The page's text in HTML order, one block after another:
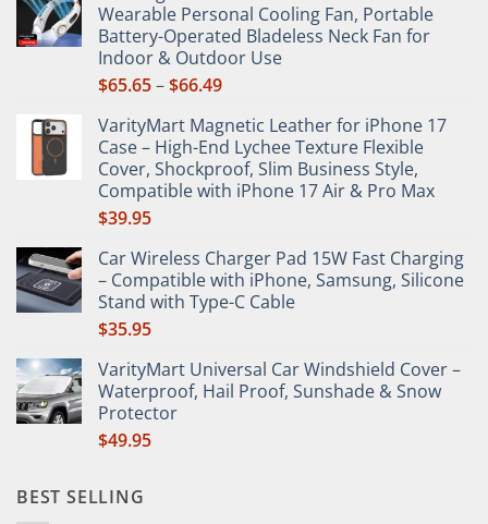
chosen
on
Wearable Personal Cooling Fan, Portable
Battery-Operated Bladeless Neck Fan for
Indoor & Outdoor Use
$65.65–$66.49Price
$65.65
through
$66.49
VarityMart Magnetic Leather for iPhone 17
Case – High-End Lychee Texture Flexible
Cover, Shockproof, Slim Business Style,
Compatible with iPhone 17 Air & Pro Max
$39.95
Car Wireless Charger Pad 15W Fast Charging
– Compatible with iPhone, Samsung, Silicone
Stand with Type-C Cable
$35.95
VarityMart Universal Car Windshield Cover –
Waterproof, Hail Proof, Sunshade & Snow
Protector
$49.95
BEST SELLING